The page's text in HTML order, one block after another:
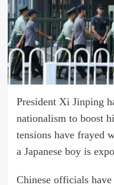
President Xi Jinping
nationalism to boost
tensions have frayed
a Japanese boy is
Chinese officials